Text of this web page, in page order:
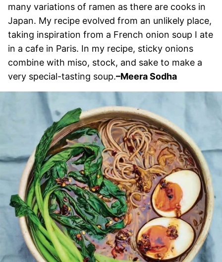
many variations of ramen as there are cooks in
Japan. My recipe evolved from an unlikely place,
taking inspiration from a French onion soup I ate
in a cafe in Paris. In my recipe, sticky onions
combine with miso, stock, and sake to make a
very special-tasting soup.–Meera Sodha